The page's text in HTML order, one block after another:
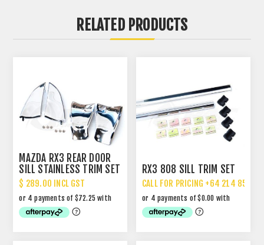
RELATED PRODUCTS
MAZDA RX3 REAR DOOR
SILL STAINLESS TRIM SET
- SHARK FINS
$ 289.00 INCL GST
RX3 808 SILL TRIM SET
CALL FOR PRICING +64 214 85 887